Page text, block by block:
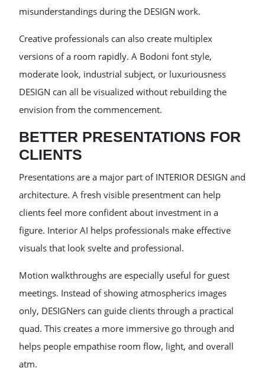
misunderstandings during the DESIGN work.
Creative professionals can also create multiplex
versions of a room rapidly. A Bodoni font style,
moderate look, industrial subject, or luxuriousness
DESIGN can all be visualized without rebuilding the
envision from the commencement.
BETTER PRESENTATIONS FOR
CLIENTS
Presentations are a major part of INTERIOR DESIGN and
architecture. A fresh visible presentment can help
clients feel more confident about investment in a
figure. Interior AI helps professionals make effective
visuals that look svelte and professional.
Motion walkthroughs are especially useful for guest
meetings. Instead of showing atmospherics images
only, DESIGNers can guide clients through a practical
quad. This creates a more immersive go through and
helps people empathise room flow, light, and overall
atm.